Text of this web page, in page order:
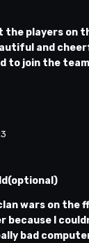
the players on
and
to join the team
wars on the
because I
bad